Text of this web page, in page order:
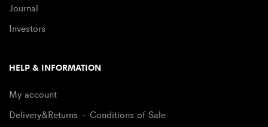
Journal
Investors
HELP & INFORMATION
My account
Delivery&Returns – Conditions of Sale